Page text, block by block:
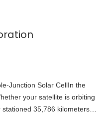
Junction Solar CellIn the
your satellite is orbiting
35,786 kilometers